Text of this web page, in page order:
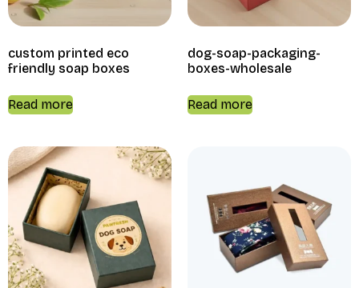
custom printed eco
friendly soap boxes
Read more
dog-soap-packaging-
boxes-wholesale
Read more